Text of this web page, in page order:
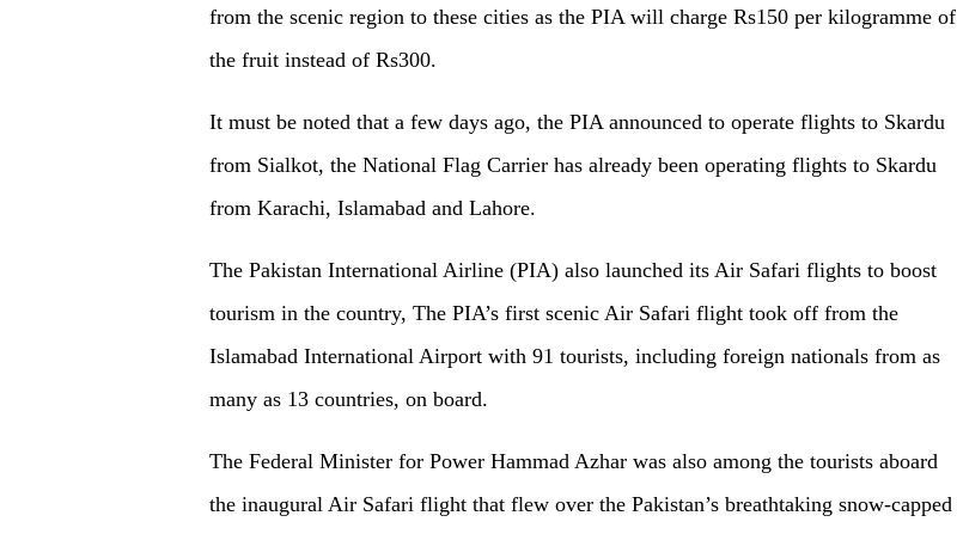
from the scenic region to these cities as the PIA will charge Rs150 per kilogramme of
the fruit instead of Rs300.
It must be noted that a few days ago, the PIA announced to operate flights to Skardu
from Sialkot, the National Flag Carrier has already been operating flights to Skardu
from Karachi, Islamabad and Lahore.
The Pakistan International Airline (PIA) also launched its Air Safari flights to boost
tourism in the country, The PIA’s first scenic Air Safari flight took off from the
Islamabad International Airport with 91 tourists, including foreign nationals from as
many as 13 countries, on board.
The Federal Minister for Power Hammad Azhar was also among the tourists aboard
the inaugural Air Safari flight that flew over the Pakistan’s breathtaking snow-capped